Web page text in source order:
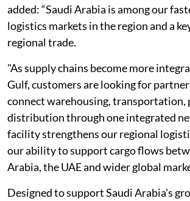
added: “Saudi Arabia is among our
logistics markets in the region and a
regional trade.
"As supply chains become more
Gulf, customers are looking for
connect warehousing, transportation,
distribution through one integrated
facility strengthens our regional
our ability to support cargo flows
Arabia, the UAE and wider global
Designed to support Saudi Arabia's